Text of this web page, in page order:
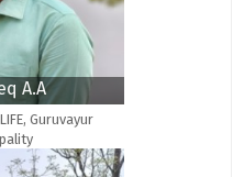
A.A
Guruvayur